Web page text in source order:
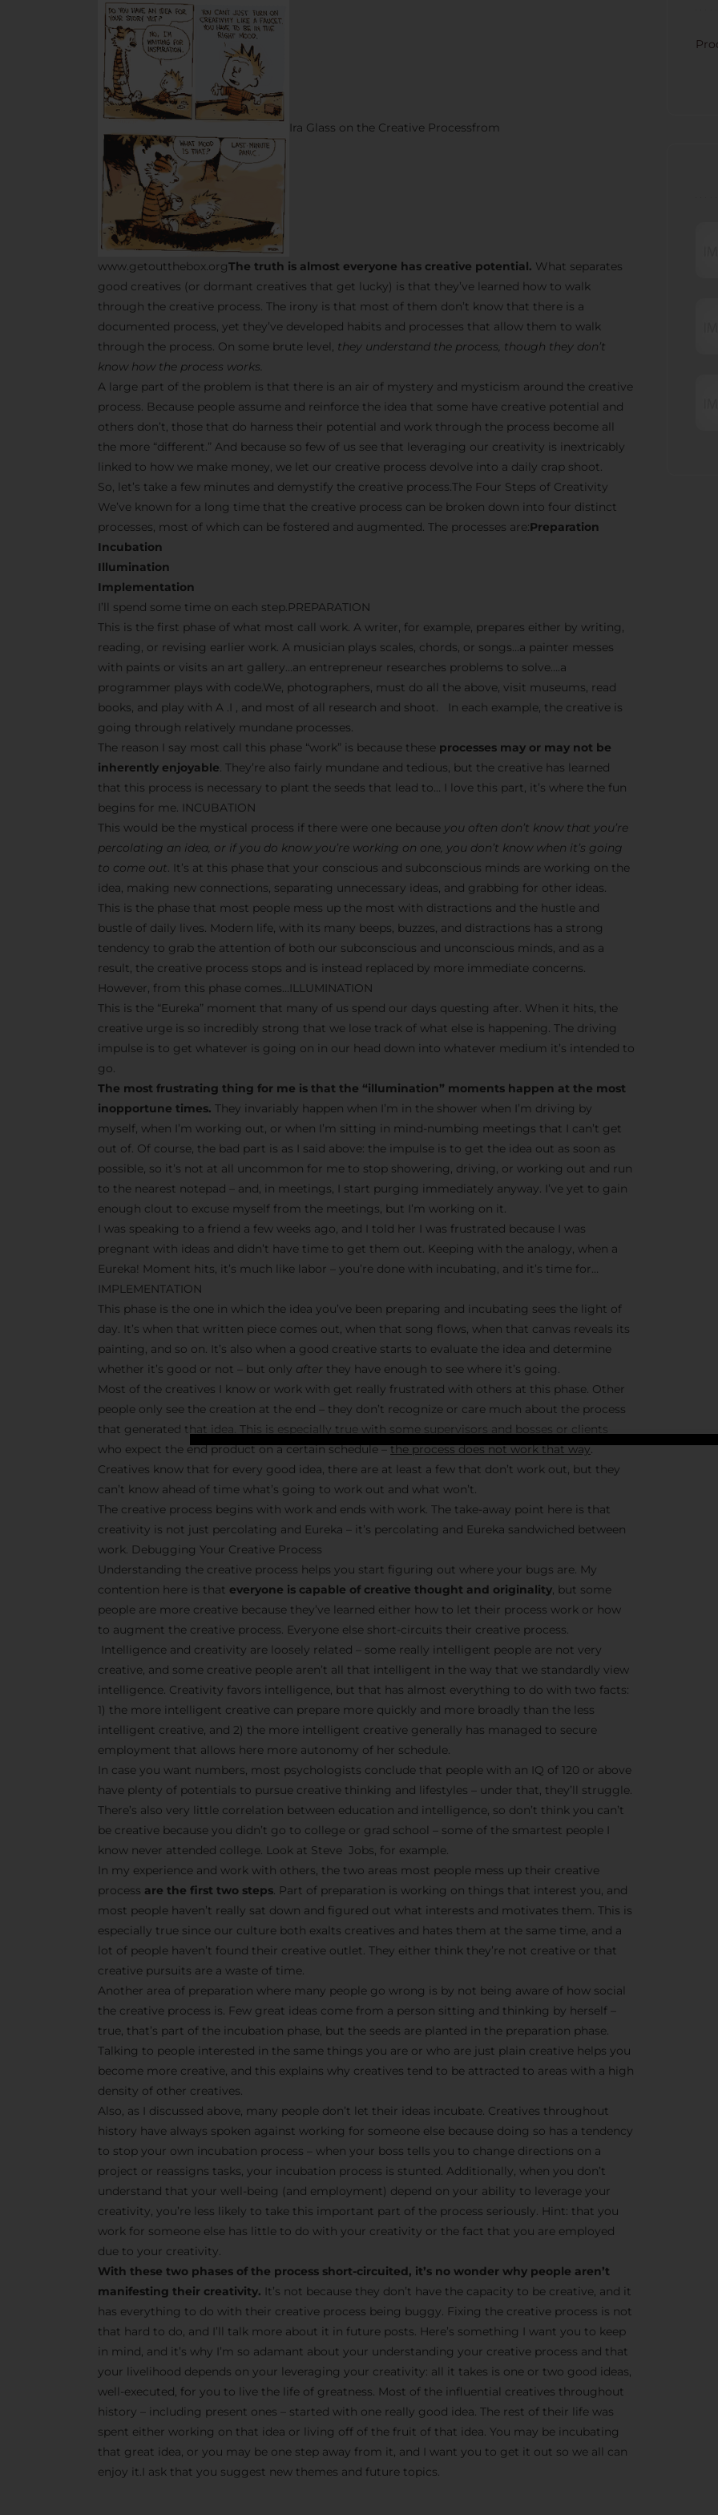
Stay
F/262
behind-the-scenes
We don’t spam! Read
Ira Glass on the Creative Processfrom
www.getoutthebox.orgThe truth is almost everyone has creative potential. What separates
good creatives (or dormant creatives that get lucky) is that they’ve learned how to walk
through the creative process. The irony is that most of them don’t know that there is a
documented process, yet they’ve developed habits and processes that allow them to walk
through the process. On some brute level, they understand the process, though they don’t
know how the process works.
A large part of the problem is that there is an air of mystery and mysticism around the creative
process. Because people assume and reinforce the idea that some have creative potential and
others don’t, those that do harness their potential and work through the process become all
the more “different.” And because so few of us see that leveraging our creativity is inextricably
linked to how we make money, we let our creative process devolve into a daily crap shoot.
So, let’s take a few minutes and demystify the creative process.The Four Steps of Creativity
We’ve known for a long time that the creative process can be broken down into four distinct
processes, most of which can be fostered and augmented. The processes are:Preparation
Incubation
Illumination
Implementation
I’ll spend some time on each step.PREPARATION
This is the first phase of what most call work. A writer, for example, prepares either by writing,
reading, or revising earlier work. A musician plays scales, chords, or songs…a painter messes
with paints or visits an art gallery…an entrepreneur researches problems to solve….a
programmer plays with code.We, photographers, must do all the above, visit museums, read
books, and play with A .I , and most of all research and shoot. In each example, the creative is
going through relatively mundane processes.
The reason I say most call this phase “work” is because these processes may or may not be
inherently enjoyable. They’re also fairly mundane and tedious, but the creative has learned
that this process is necessary to plant the seeds that lead to… I love this part, it’s where the fun
begins for me. INCUBATION
This would be the mystical process if there were one because you often don’t know that you’re
percolating an idea, or if you do know you’re working on one, you don’t know when it’s going
to come out. It’s at this phase that your conscious and subconscious minds are working on the
idea, making new connections, separating unnecessary ideas, and grabbing for other ideas.
This is the phase that most people mess up the most with distractions and the hustle and
bustle of daily lives. Modern life, with its many beeps, buzzes, and distractions has a strong
tendency to grab the attention of both our subconscious and unconscious minds, and as a
result, the creative process stops and is instead replaced by more immediate concerns.
However, from this phase comes…ILLUMINATION
This is the “Eureka” moment that many of us spend our days questing after. When it hits, the
creative urge is so incredibly strong that we lose track of what else is happening. The driving
impulse is to get whatever is going on in our head down into whatever medium it’s intended to
go.
The most frustrating thing for me is that the “illumination” moments happen at the most
inopportune times. They invariably happen when I’m in the shower when I’m driving by
myself, when I’m working out, or when I’m sitting in mind-numbing meetings that I can’t get
out of. Of course, the bad part is as I said above: the impulse is to get the idea out as soon as
possible, so it’s not at all uncommon for me to stop showering, driving, or working out and run
to the nearest notepad – and, in meetings, I start purging immediately anyway. I’ve yet to gain
enough clout to excuse myself from the meetings, but I’m working on it.
I was speaking to a friend a few weeks ago, and I told her I was frustrated because I was
pregnant with ideas and didn’t have time to get them out. Keeping with the analogy, when a
Eureka! Moment hits, it’s much like labor – you’re done with incubating, and it’s time for…
IMPLEMENTATION
This phase is the one in which the idea you’ve been preparing and incubating sees the light of
day. It’s when that written piece comes out, when that song flows, when that canvas reveals its
painting, and so on. It’s also when a good creative starts to evaluate the idea and determine
whether it’s good or not – but only after they have enough to see where it’s going.
Most of the creatives I know or work with get really frustrated with others at this phase. Other
people only see the creation at the end – they don’t recognize or care much about the process
that generated that idea. This is especially true with some supervisors and bosses or clients
who expect the end product on a certain schedule –the process does not work that way.
Creatives know that for every good idea, there are at least a few that don’t work out, but they
can’t know ahead of time what’s going to work out and what won’t.
The creative process begins with work and ends with work. The take-away point here is that
creativity is not just percolating and Eureka – it’s percolating and Eureka sandwiched between
work. Debugging Your Creative Process
Understanding the creative process helps you start figuring out where your bugs are. My
contention here is that everyone is capable of creative thought and originality, but some
people are more creative because they’ve learned either how to let their process work or how
to augment the creative process. Everyone else short-circuits their creative process.
Intelligence and creativity are loosely related – some really intelligent people are not very
creative, and some creative people aren’t all that intelligent in the way that we standardly view
intelligence. Creativity favors intelligence, but that has almost everything to do with two facts:
1) the more intelligent creative can prepare more quickly and more broadly than the less
intelligent creative, and 2) the more intelligent creative generally has managed to secure
employment that allows here more autonomy of her schedule.
In case you want numbers, most psychologists conclude that people with an IQ of 120 or above
have plenty of potentials to pursue creative thinking and lifestyles – under that, they’ll struggle.
There’s also very little correlation between education and intelligence, so don’t think you can’t
be creative because you didn’t go to college or grad school – some of the smartest people I
know never attended college. Look at Steve Jobs, for example.
In my experience and work with others, the two areas most people mess up their creative
process are the first two steps. Part of preparation is working on things that interest you, and
most people haven’t really sat down and figured out what interests and motivates them. This is
especially true since our culture both exalts creatives and hates them at the same time, and a
lot of people haven’t found their creative outlet. They either think they’re not creative or that
creative pursuits are a waste of time.
Another area of preparation where many people go wrong is by not being aware of how social
the creative process is. Few great ideas come from a person sitting and thinking by herself –
true, that’s part of the incubation phase, but the seeds are planted in the preparation phase.
Talking to people interested in the same things you are or who are just plain creative helps you
become more creative, and this explains why creatives tend to be attracted to areas with a high
density of other creatives.
Also, as I discussed above, many people don’t let their ideas incubate. Creatives throughout
history have always spoken against working for someone else because doing so has a tendency
to stop your own incubation process – when your boss tells you to change directions on a
project or reassigns tasks, your incubation process is stunted. Additionally, when you don’t
understand that your well-being (and employment) depend on your ability to leverage your
creativity, you’re less likely to take this important part of the process seriously. Hint: that you
work for someone else has little to do with your creativity or the fact that you are employed
due to your creativity.
With these two phases of the process short-circuited, it’s no wonder why people aren’t
manifesting their creativity. It’s not because they don’t have the capacity to be creative, and it
has everything to do with their creative process being buggy. Fixing the creative process is not
that hard to do, and I’ll talk more about it in future posts. Here’s something I want you to keep
in mind, and it’s why I’m so adamant about your understanding your creative process and that
your livelihood depends on your leveraging your creativity: all it takes is one or two good ideas,
well-executed, for you to live the life of greatness. Most of the influential creatives throughout
history – including present ones – started with one really good idea. The rest of their life was
spent either working on that idea or living off of the fruit of that idea. You may be incubating
that great idea, or you may be one step away from it, and I want you to get it out so we all can
enjoy it.I ask that you suggest new themes and future topics.